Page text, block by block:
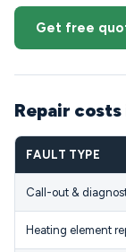
Get free
Repair costs
FAULT TYPE
Call-out &
Heating element